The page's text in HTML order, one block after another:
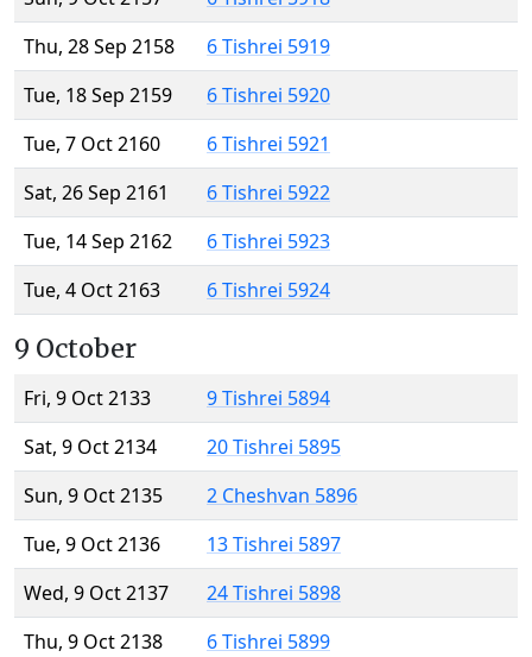
Thu, 28 Sep 2158
6 Tishrei 5919
Tue, 18 Sep 2159
6 Tishrei 5920
Tue, 7 Oct 2160
6 Tishrei 5921
Sat, 26 Sep 2161
6 Tishrei 5922
Tue, 14 Sep 2162
6 Tishrei 5923
Tue, 4 Oct 2163
6 Tishrei 5924
9 October
Fri, 9 Oct 2133
9 Tishrei 5894
Sat, 9 Oct 2134
20 Tishrei 5895
Sun, 9 Oct 2135
2 Cheshvan 5896
Tue, 9 Oct 2136
13 Tishrei 5897
Wed, 9 Oct 2137
24 Tishrei 5898
Thu, 9 Oct 2138
6 Tishrei 5899